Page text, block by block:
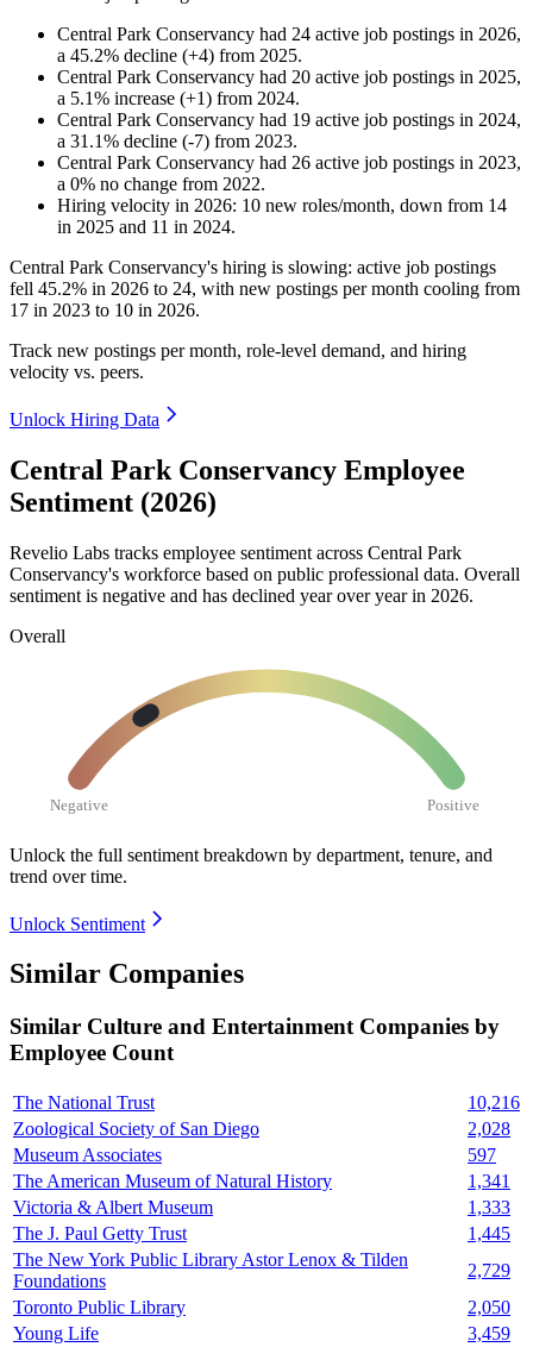
Central Park Conservancy had 24 active job postings in 2026,
a 45.2% decline (+4) from 2025.
Central Park Conservancy had 20 active job postings in 2025,
a 5.1% increase (+1) from 2024.
Central Park Conservancy had 19 active job postings in 2024,
a 31.1% decline (-7) from 2023.
Central Park Conservancy had 26 active job postings in 2023,
a 0% no change from 2022.
Hiring velocity in 2026: 10 new roles/month, down from 14
in 2025 and 11 in 2024.
Central Park Conservancy's hiring is slowing: active job postings
fell 45.2% in 2026 to 24, with new postings per month cooling from
17 in 2023 to 10 in 2026.
Track new postings per month, role-level demand, and hiring
velocity vs. peers.
Unlock Hiring Data
Central Park Conservancy Employee
Sentiment (2026)
Revelio Labs tracks employee sentiment across Central Park
Conservancy's workforce based on public professional data. Overall
sentiment is negative and has declined year over year in 2026.
Overall
Negative Positive
Unlock the full sentiment breakdown by department, tenure, and
trend over time.
Unlock Sentiment
Similar Companies
Similar Culture and Entertainment Companies by
Employee Count
The National Trust
10,216
Zoological Society of San Diego
2,028
Museum Associates
597
The American Museum of Natural History
1,341
Victoria & Albert Museum
1,333
The J. Paul Getty Trust
1,445
The New York Public Library Astor Lenox & Tilden
Foundations
2,729
Toronto Public Library
2,050
Young Life
3,459